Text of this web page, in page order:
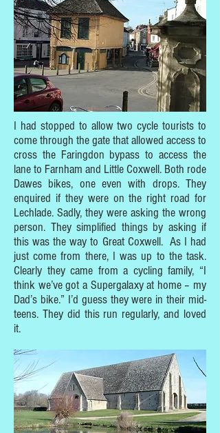
I had stopped to allow two cycle tourists to
come through the gate that allowed access to
cross the Faringdon bypass to access the
lane to Farnham and Little Coxwell. Both rode
Dawes bikes, one even with drops. They
enquired if they were on the right road for
Lechlade. Sadly, they were asking the wrong
person. They simplified things by asking if
this was the way to Great Coxwell. As I had
just come from there, I was up to the task.
Clearly they came from a cycling family, “I
think we’ve got a Supergalaxy at home – my
Dad’s bike.” I’d guess they were in their mid-
teens. They did this run regularly, and loved
it.